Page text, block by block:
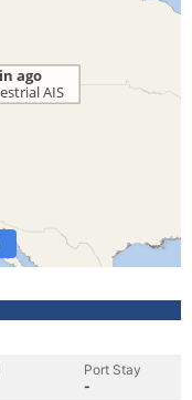
Port Stay
-